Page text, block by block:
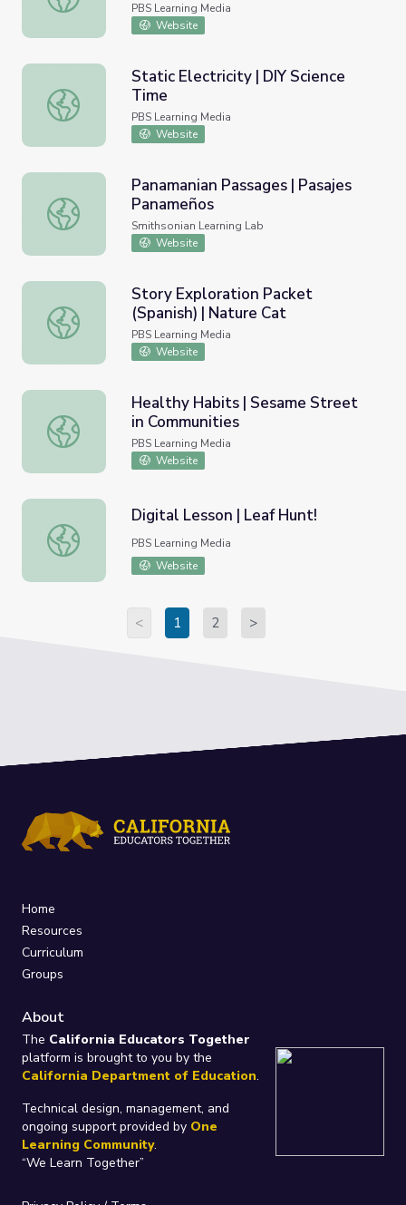
PBS Learning Media
Website
Static Electricity | DIY Science Time
Static Electricity | DIY Science
Time
PBS Learning Media
Website
Panamanian Passages | Pasajes Panameños
Panamanian Passages | Pasajes
Panameños
Smithsonian Learning Lab
Website
Story Exploration Packet (Spanish) | Nature Cat
Story Exploration Packet
(Spanish) | Nature Cat
PBS Learning Media
Website
Healthy Habits | Sesame Street in Communities
Healthy Habits | Sesame Street
in Communities
PBS Learning Media
Website
Digital Lesson | Leaf Hunt!
Digital Lesson | Leaf Hunt!
PBS Learning Media
Website
< 1 2 >
Home
Resources
Curriculum
Groups
About
The California Educators Together
platform is brought to you by the
California Department of Education.
Technical design, management, and
ongoing support provided by One
Learning Community.
“We Learn Together”